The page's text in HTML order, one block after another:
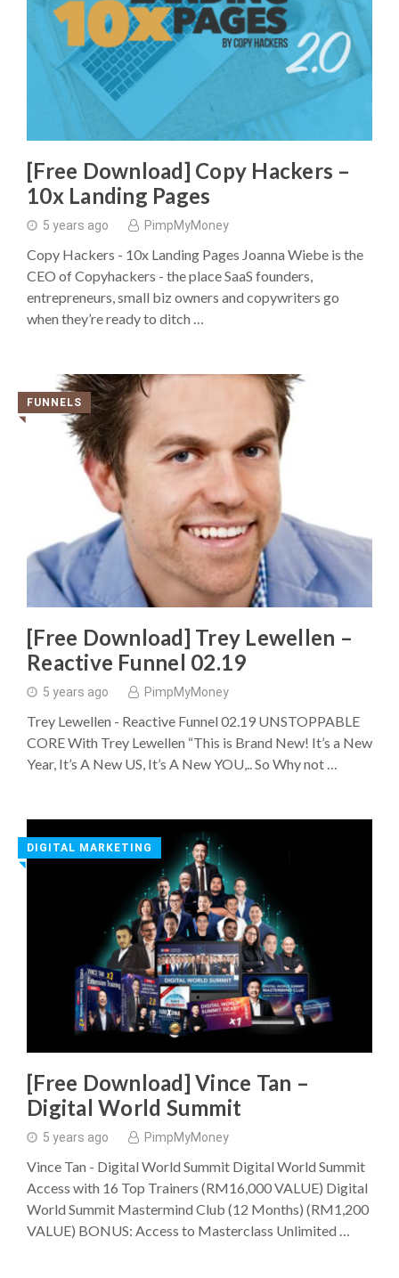
[Free Download] Copy Hackers –
10x Landing Pages
5 years ago PimpMyMoney
Copy Hackers - 10x Landing Pages Joanna Wiebe is the
CEO of Copyhackers - the place SaaS founders,
entrepreneurs, small biz owners and copywriters go
when they’re ready to ditch …
FUNNELS
◥
[Free Download] Trey Lewellen –
Reactive Funnel 02.19
5 years ago PimpMyMoney
Trey Lewellen - Reactive Funnel 02.19 UNSTOPPABLE
CORE With Trey Lewellen “This is Brand New! It’s a New
Year, It’s A New US, It’s A New YOU,.. So Why not …
DIGITAL MARKETING
◥
[Free Download] Vince Tan –
Digital World Summit
5 years ago PimpMyMoney
Vince Tan - Digital World Summit Digital World Summit
Access with 16 Top Trainers (RM16,000 VALUE) Digital
World Summit Mastermind Club (12 Months) (RM1,200
VALUE) BONUS: Access to Masterclass Unlimited …